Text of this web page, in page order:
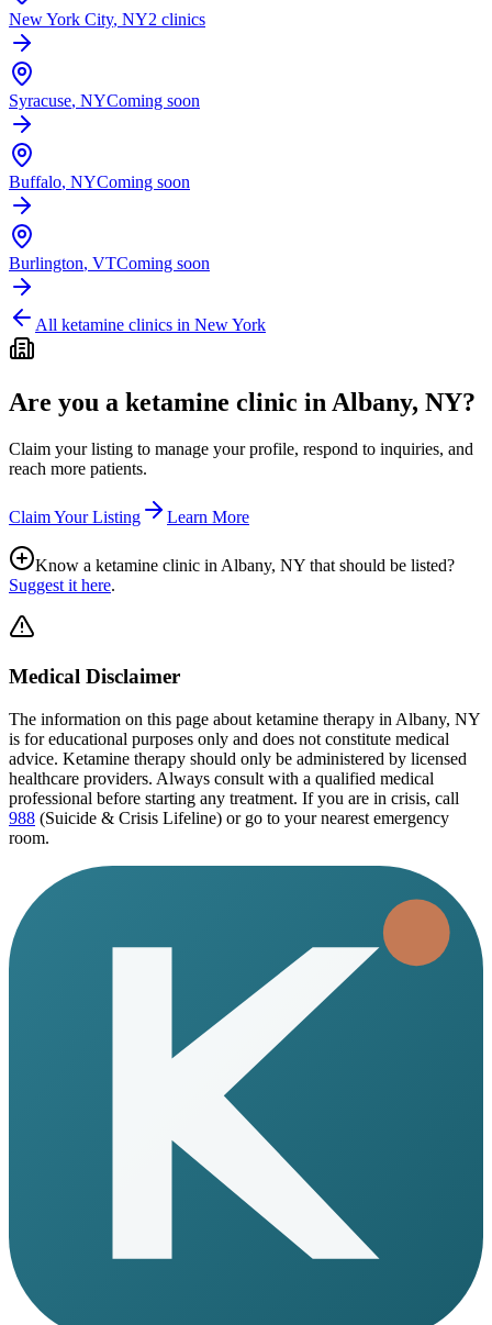
New York City, NY2 clinics
Syracuse, NYComing soon
Buffalo, NYComing soon
Burlington, VTComing soon
All ketamine clinics in New York
Are you a ketamine clinic in Albany, NY?
Claim your listing to manage your profile, respond to inquiries, and
reach more patients.
Claim Your Listing Learn More
Know a ketamine clinic in Albany, NY that should be listed?
Suggest it here.
Medical Disclaimer
The information on this page about ketamine therapy in Albany, NY
is for educational purposes only and does not constitute medical
advice. Ketamine therapy should only be administered by licensed
healthcare providers. Always consult with a qualified medical
professional before starting any treatment. If you are in crisis, call
988 (Suicide & Crisis Lifeline) or go to your nearest emergency
room.